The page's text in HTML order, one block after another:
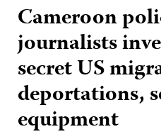
Cameroon
journalists
secret US
deportations,
equipment